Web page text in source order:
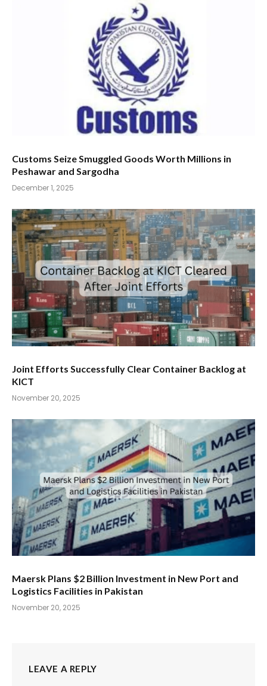
Customs Seize Smuggled Goods Worth Millions in
Peshawar and Sargodha
December 1, 2025
Joint Efforts Successfully Clear Container Backlog at
KICT
November 20, 2025
Maersk Plans $2 Billion Investment in New Port and
Logistics Facilities in Pakistan
November 20, 2025
LEAVE A REPLY